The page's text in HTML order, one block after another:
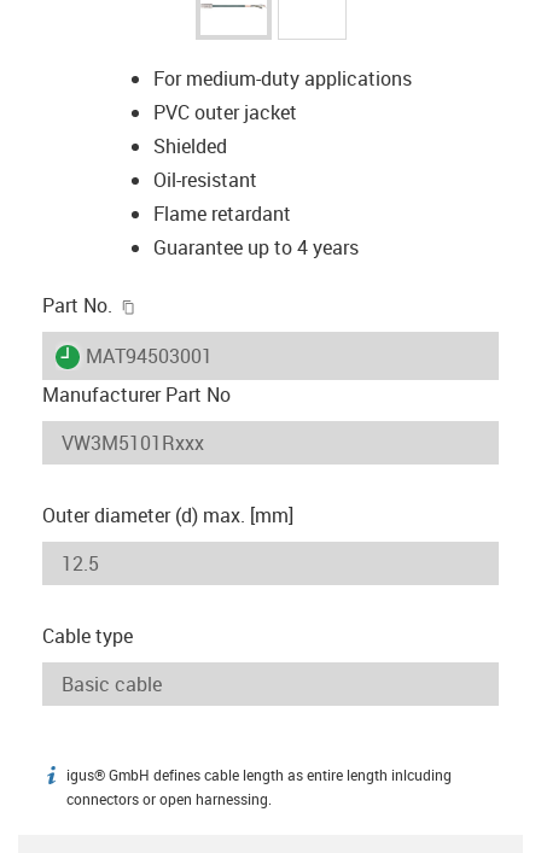
For medium-duty applications
PVC outer jacket
Shielded
Oil-resistant
Flame retardant
Guarantee up to 4 years
Part No.
igus-icon-lieferzeit
MAT94503001
Manufacturer Part No
Outer diameter (d) max. [mm]
Cable type
igus-icon-info
igus® GmbH defines cable length as entire length inlcuding
connectors or open harnessing.